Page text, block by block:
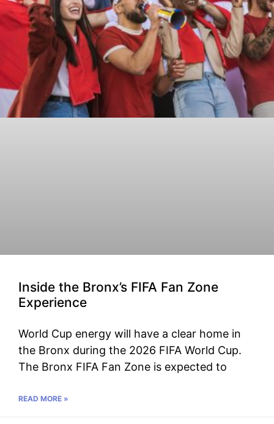
Inside the Bronx’s FIFA Fan Zone
Experience
World Cup energy will have a clear home in
the Bronx during the 2026 FIFA World Cup.
The Bronx FIFA Fan Zone is expected to
READ MORE »